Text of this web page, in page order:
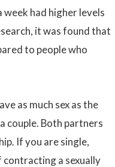
had higher levels
it was found that
to people who
as much sex as the
couple. Both partners
If you are single,
contracting a sexually